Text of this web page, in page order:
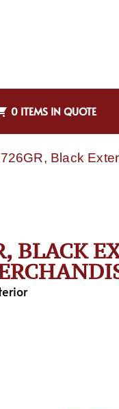
0 ITEMS IN QUOTE
Black
BLACK